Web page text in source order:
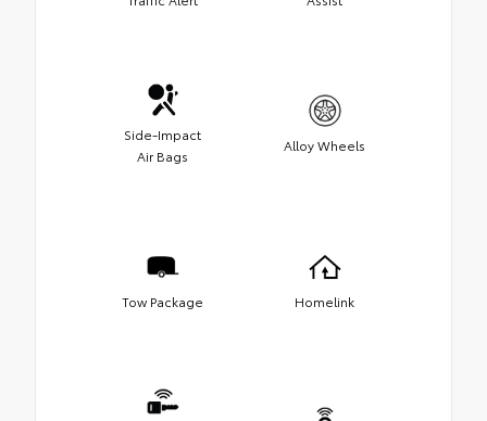
Side-Impact
Air Bags
Alloy Wheels
Tow Package Homelink